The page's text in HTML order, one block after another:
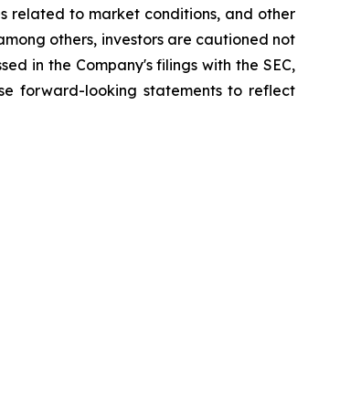
related to market conditions, and other
others, investors are cautioned not
in the Company's filings with the SEC,
forward-looking statements to reflect